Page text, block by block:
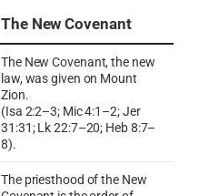
The New Covenant
The New Covenant, the new
law, was given on Mount
Zion.
(Isa 2:2–3; Mic 4:1–2; Jer
31:31; Lk 22:7–20; Heb 8:7–
8).
The priesthood of the New